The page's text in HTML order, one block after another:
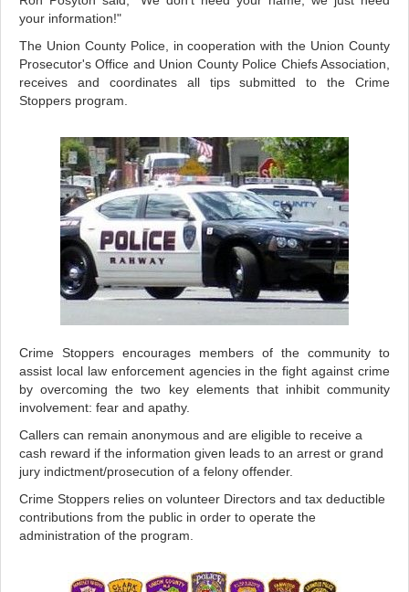
your information!"
The Union County Police, in cooperation with the Union County
Prosecutor's Office and Union County Police Chiefs Association,
receives and coordinates all tips submitted to the Crime
Stoppers program.
Crime Stoppers encourages members of the community to
assist local law enforcement agencies in the fight against crime
by overcoming the two key elements that inhibit community
involvement: fear and apathy.
Callers can remain anonymous and are eligible to receive a
cash reward if the information given leads to an arrest or grand
jury indictment/prosecution of a felony offender.
Crime Stoppers relies on volunteer Directors and tax deductible
contributions from the public in order to operate the
administration of the program.